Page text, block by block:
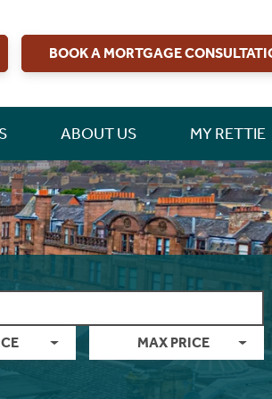
BOOK A MORTGAGE
ABOUT US MY RETTIE
MAX PRICE